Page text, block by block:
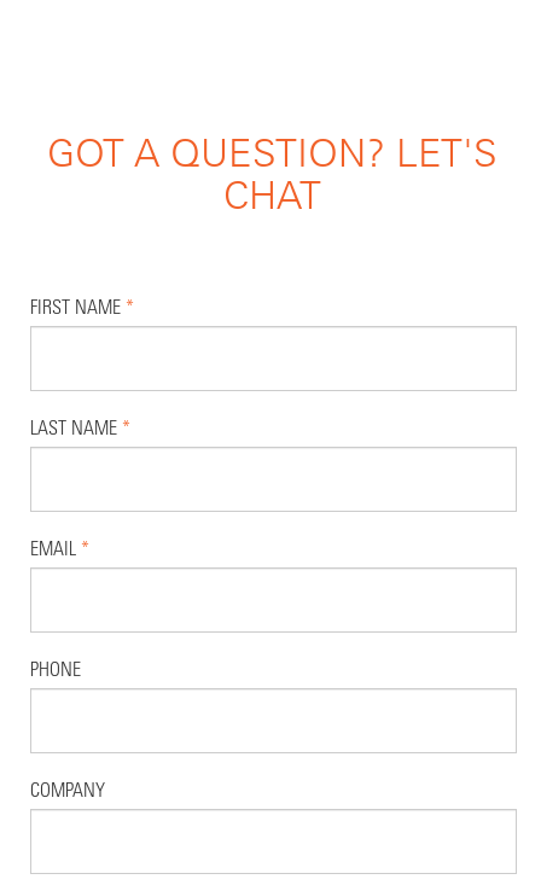
GOT A QUESTION? LET'S
CHAT
FIRST NAME *
LAST NAME *
EMAIL *
PHONE
COMPANY